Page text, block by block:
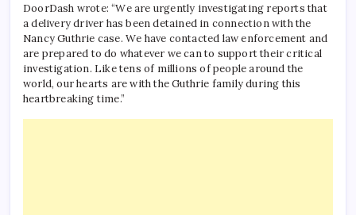
DoorDash wrote: “We are urgently investigating reports that
a delivery driver has been detained in connection with the
Nancy Guthrie case. We have contacted law enforcement and
are prepared to do whatever we can to support their critical
investigation. Like tens of millions of people around the
world, our hearts are with the Guthrie family during this
heartbreaking time.”